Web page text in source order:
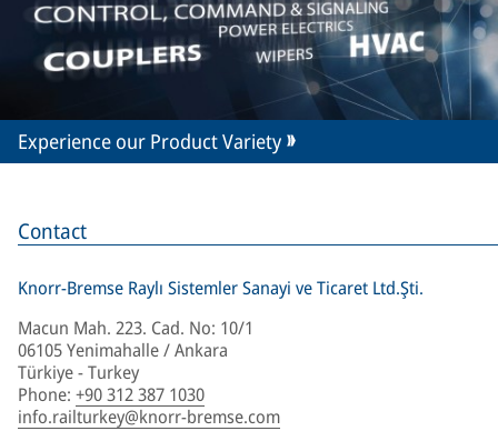
Contact
Knorr-Bremse Raylı Sistemler Sanayi ve Ticaret Ltd.Şti.
Macun Mah. 223. Cad. No: 10/1
06105 Yenimahalle / Ankara
Türkiye - Turkey
Phone: +90 312 387 1030
info.railturkey@knorr-bremse.com
Experience our Product Variety